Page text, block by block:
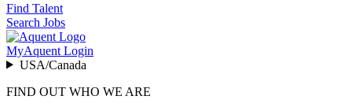
Find Talent
Search Jobs
MyAquent Login
USA/Canada
FIND OUT WHO WE ARE